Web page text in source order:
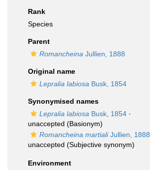
Rank
Species
Parent
Romancheina Jullien, 1888
Original name
Lepralia labiosa Busk, 1854
Synonymised names
Lepralia labiosa Busk, 1854 ·
unaccepted (Basionym)
Romancheina martialiJullien, 1888
unaccepted (Subjective synonym)
Environment